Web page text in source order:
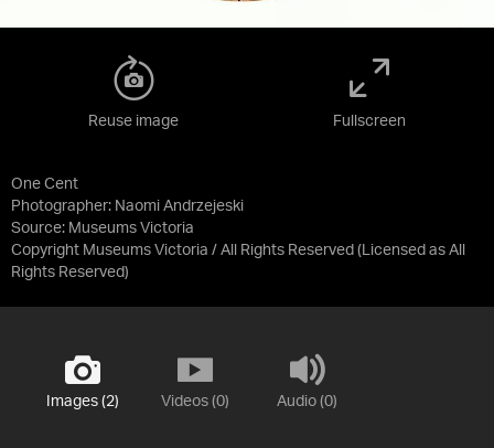
One Cent
Photographer: Naomi Andrzejeski
Source: Museums Victoria
Copyright Museums Victoria / All Rights Reserved (Licensed as All
Rights Reserved)
Reuse image Fullscreen
Images (2) Videos (0) Audio (0)